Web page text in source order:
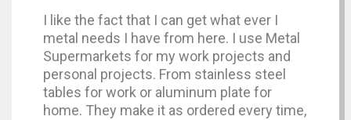
I like the fact that I can get what ever I
metal needs I have from here. I use Metal
Supermarkets for my work projects and
personal projects. From stainless steel
tables for work or aluminum plate for
home. They make it as ordered every time,